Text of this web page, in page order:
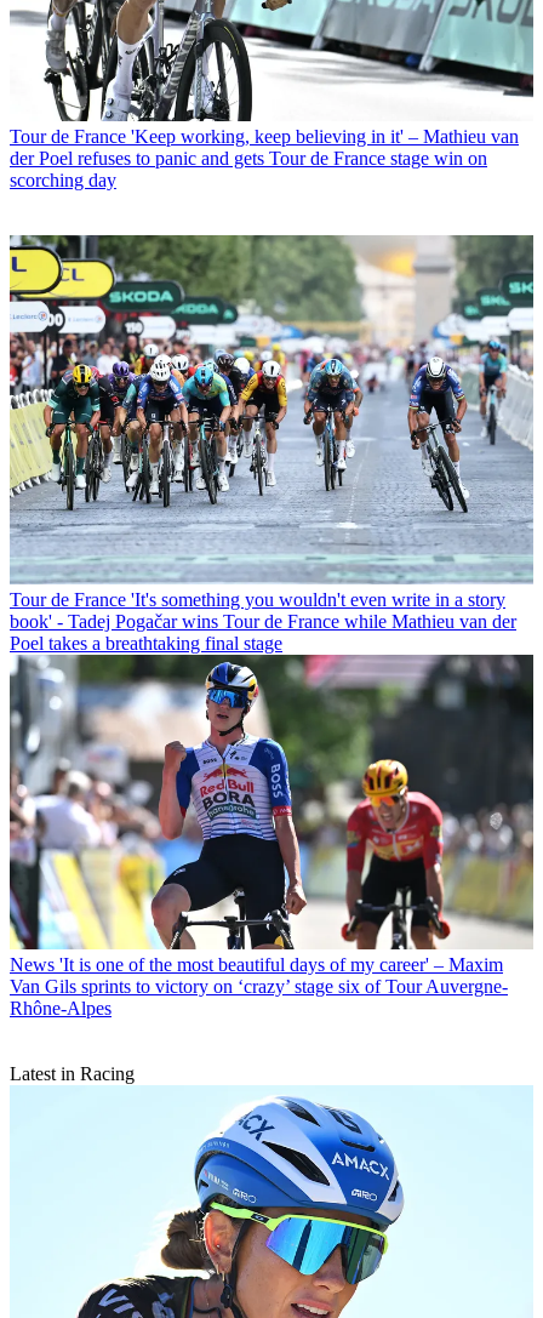
Tour de France 'Keep working, keep believing in it' – Mathieu van
der Poel refuses to panic and gets Tour de France stage win on
scorching day
Tour de France 'It's something you wouldn't even write in a story
book' - Tadej Pogačar wins Tour de France while Mathieu van der
Poel takes a breathtaking final stage
News 'It is one of the most beautiful days of my career' – Maxim
Van Gils sprints to victory on ‘crazy’ stage six of Tour Auvergne-
Rhône-Alpes
Latest in Racing